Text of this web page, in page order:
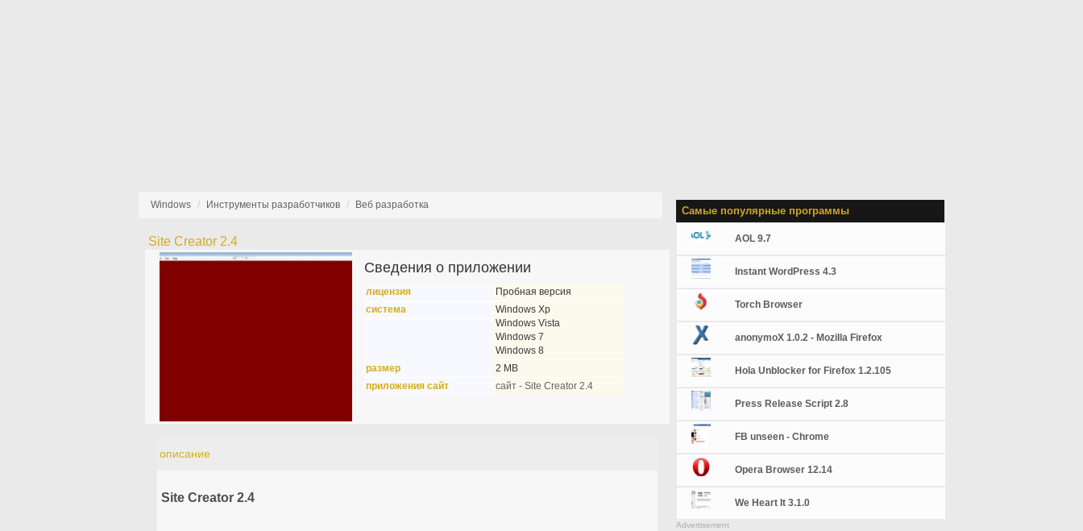
Windows Инструменты разработчиков Веб разработка
Site Creator 2.4
Сведения о приложении
лицензия
Пробная версия
система
Windows Xp
Windows Vista
Windows 7
Windows 8
размер
2 MB
приложения сайт
сайт - Site Creator 2.4
описание
Site Creator 2.4
Самые популярные программы
AOL 9.7
Instant WordPress 4.3
Torch Browser
anonymoX 1.0.2 - Mozilla Firefox
Hola Unblocker for Firefox 1.2.105
Press Release Script 2.8
FB unseen - Chrome
Opera Browser 12.14
We Heart It 3.1.0
Advertisement